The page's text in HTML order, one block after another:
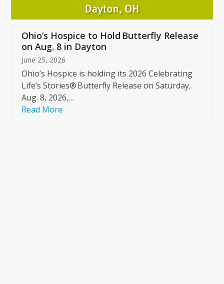
buttons
Ohio’s Hospice to Hold Butterfly Release
on Aug. 8 in Dayton
June 25, 2026
Ohio’s Hospice is holding its 2026 Celebrating
Life’s Stories® Butterfly Release on Saturday,
Aug. 8, 2026,…
Read More